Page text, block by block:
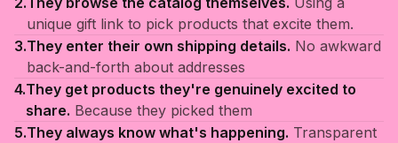
unique gift link to pick products that excite them.
3.They enter their own shipping details. No awkward
back-and-forth about addresses
4.They get products they're genuinely excited to
share. Because they picked them
5.They always know what's happening. Transparent